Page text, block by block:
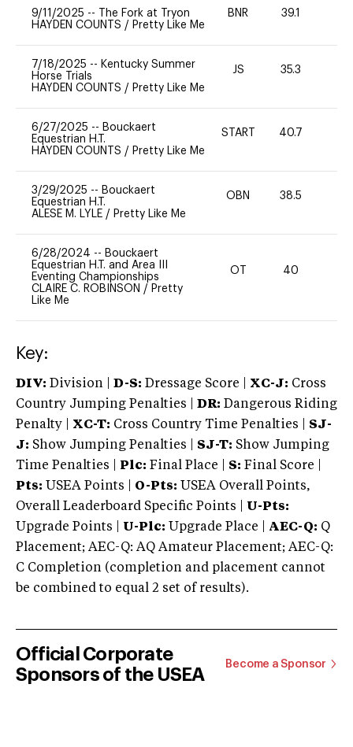
9/11/2025 --
The Fork at Tryon
HAYDEN COUNTS / Pretty Like Me
BNR 39.1
7/18/2025 -- Kentucky Summer
Horse Trials
HAYDEN COUNTS / Pretty Like Me
JS 35.3
6/27/2025 -- Bouckaert
Equestrian H.T.
HAYDEN COUNTS / Pretty Like Me
START 40.7
3/29/2025 -- Bouckaert
Equestrian H.T.
ALESE M. LYLE / Pretty Like Me
OBN 38.5
6/28/2024 -- Bouckaert
Equestrian H.T. and Area III
Eventing Championships
CLAIRE C. ROBINSON / Pretty
Like Me
OT 40
Key:
DIV: Division | D-S: Dressage Score | XC-J: Cross
Country Jumping Penalties |
DR: Dangerous Riding
Penalty | XC-T: Cross Country Time Penalties | SJ-
J: Show Jumping Penalties | SJ-T: Show Jumping
Time Penalties |
Plc: Final Place | S: Final Score |
Pts: USEA Points | O-Pts: USEA Overall Points,
Overall Leaderboard Specific Points | U-Pts:
Upgrade Points | U-Plc: Upgrade Place | AEC-Q: Q
Placement; AEC-Q: AQ Amateur Placement; AEC-Q:
C Completion (completion and placement cannot
be combined to equal 2 set of results).
Official Corporate
Sponsors of the USEA
Become a Sponsor